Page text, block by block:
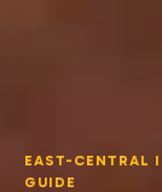
EAST-
GUIDE